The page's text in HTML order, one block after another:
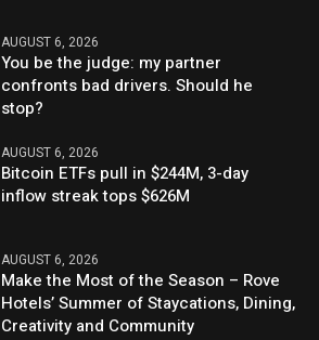
AUGUST 6, 2026
You be the judge: my partner
confronts bad drivers. Should he
stop?
AUGUST 6, 2026
Bitcoin ETFs pull in $244M, 3-day
inflow streak tops $626M
AUGUST 6, 2026
Make the Most of the Season – Rove
Hotels’ Summer of Staycations, Dining,
Creativity and Community